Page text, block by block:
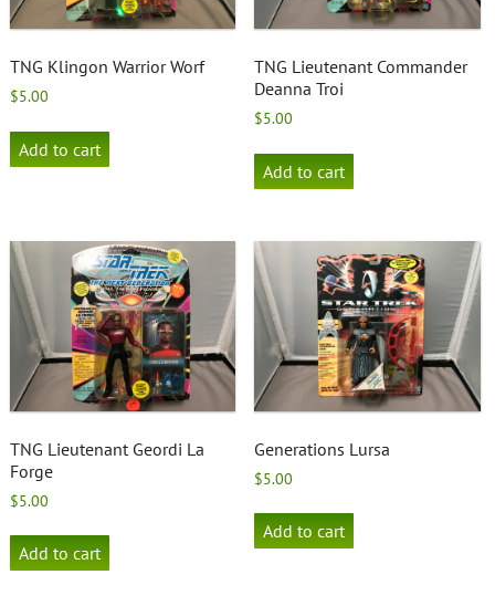
TNG Klingon Warrior Worf
$5.00
Add to cart
TNG Lieutenant Commander
Deanna Troi
$5.00
Add to cart
TNG Lieutenant Geordi La
Forge
$5.00
Add to cart
Generations Lursa
$5.00
Add to cart